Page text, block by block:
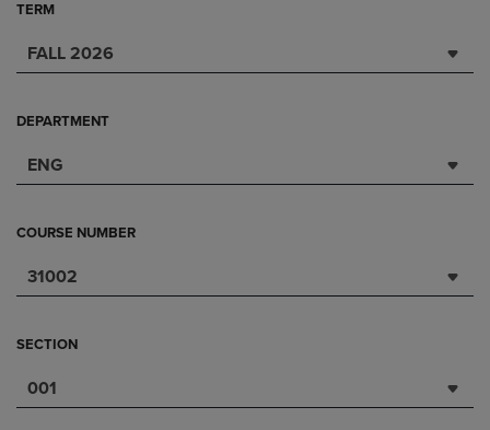
TERM
FALL 2026
DEPARTMENT
ENG
COURSE NUMBER
31002
SECTION
001